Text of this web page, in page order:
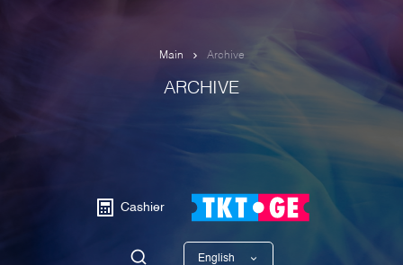
Main Archive
ARCHIVE
Cashier
English